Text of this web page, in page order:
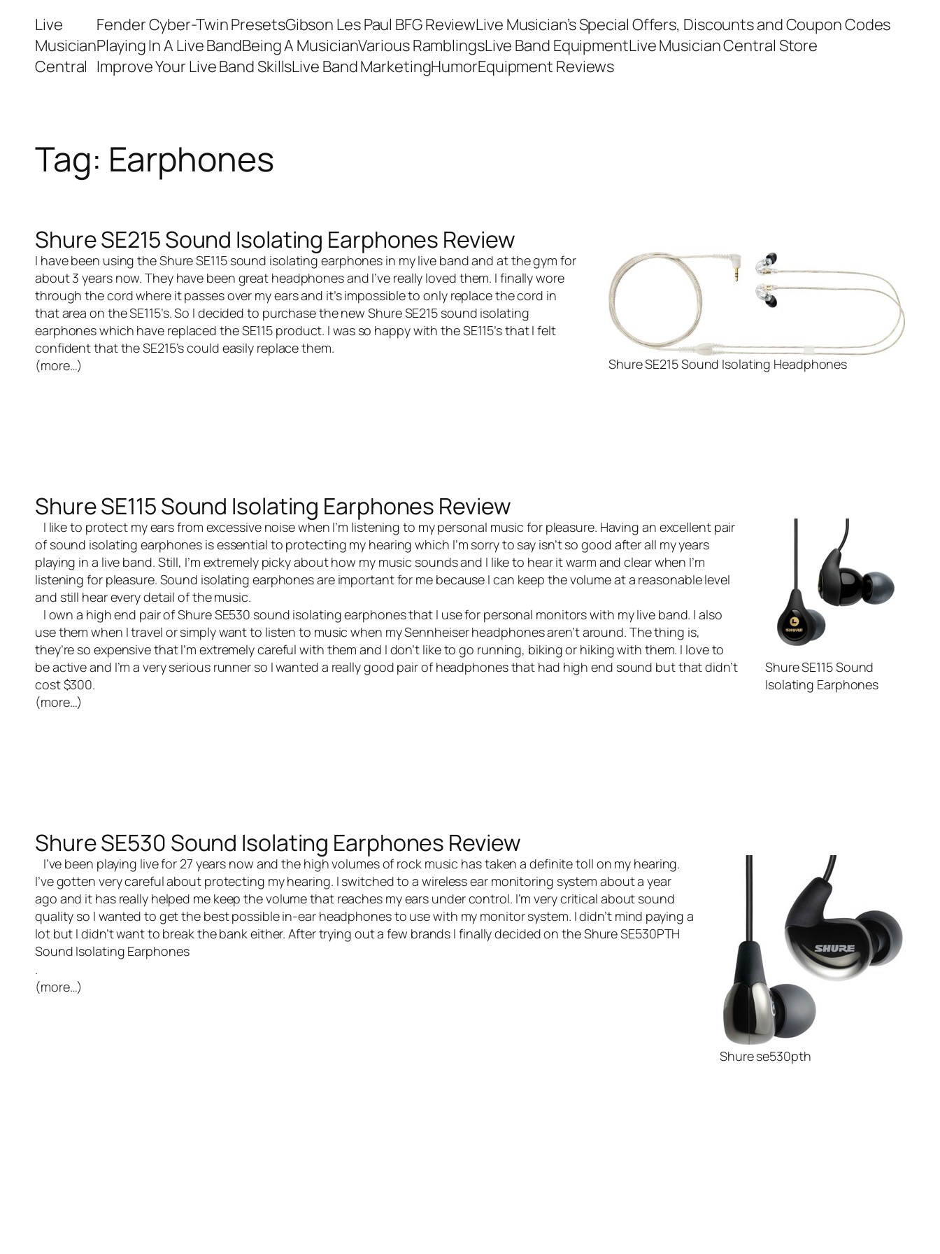
content
Live
Musician
Central
Fender Cyber-Twin PresetsGibson Les Paul BFG ReviewLive Musician’s Special Offers, Discounts and Coupon Codes
Playing In A Live BandBeing A MusicianVarious RamblingsLive Band EquipmentLive Musician Central Store
Improve Your Live Band SkillsLive Band MarketingHumorEquipment Reviews
Tag: Earphones
Shure SE215 Sound Isolating Earphones Review
Shure SE215 Sound Isolating Headphones
I have been using theShure SE115 sound isolating earphones in my live band and at the gym for
about 3 years now. They have been great headphones and I’ve really loved them. I finally wore
through the cord where it passes over my ears and it’s impossible to only replace the cord in
that area on the SE115’s. So I decided to purchase the newShure SE215 sound isolating
earphoneswhich have replaced the SE115 product. I was so happy with the SE115’s that I felt
confident that the SE215’s could easily replace them.
(more…)
Shure SE115 Sound Isolating Earphones Review
Shure SE115 Sound
Isolating Earphones
I like to protect my ears from excessive noise when I’m listening to my personal music for pleasure. Having an excellent pair
of sound isolating earphones is essential to protecting my hearing which I’m sorry to say isn’t so good after all my years
playing in a live band. Still, I’m extremely picky about how my music sounds and I like to hear it warm and clear when I’m
listening for pleasure. Sound isolating earphones are important for me because I can keep the volume at a reasonable level
and still hear every detail of the music.
I own a high end pair ofShure SE530 sound isolating earphonesthat I use for personal monitors with my live band. I also
use them when I travel or simply want to listen to music when my Sennheiser headphones aren’t around. The thing is,
they’re so expensive that I’m extremely careful with them and I don’t like to go running, biking or hiking with them. I love to
be active and I’m a very serious runner so I wanted a really good pair of headphones that had high end sound but that didn’t
cost $300.
(more…)
Shure SE530 Sound Isolating Earphones Review
Shure se530pth
I’ve been playing live for 27 years now and the high volumes of rock music has taken a definite toll on my hearing.
I’ve gotten very careful about protecting my hearing. I switched to a wireless ear monitoring system about a year
ago and it has really helped me keep the volume that reaches my ears under control. I’m very critical about sound
quality so I wanted to get the best possible in-ear headphones to use with my monitor system. I didn’t mind paying a
lot but I didn’t want to break the bank either. After trying out a few brands I finally decided on theShure SE530PTH
Sound Isolating Earphones
.
(more…)